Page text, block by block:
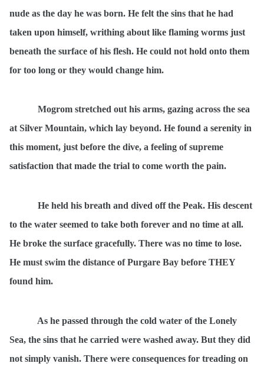
nude as the day he was born. He felt the sins that he had
taken upon himself, writhing about like flaming worms just
beneath the surface of his flesh. He could not hold onto them
for too long or they would change him.
Mogrom stretched out his arms, gazing across the sea
at Silver Mountain, which lay beyond. He found a serenity in
this moment, just before the dive, a feeling of supreme
satisfaction that made the trial to come worth the pain.
He held his breath and dived off the Peak. His descent
to the water seemed to take both forever and no time at all.
He broke the surface gracefully. There was no time to lose.
He must swim the distance of Purgare Bay before THEY
found him.
As he passed through the cold water of the Lonely
Sea, the sins that he carried were washed away. But they did
not simply vanish. There were consequences for treading on